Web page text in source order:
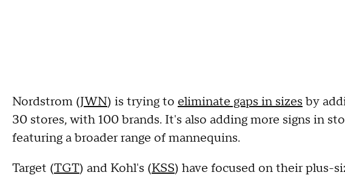
Nordstrom (JWN) is trying to eliminate gaps in sizes by
30 stores, with 100 brands. It's also adding more signs in
featuring a broader range of mannequins.
Target (TGT) and Kohl's (KSS) have focused on their plus-